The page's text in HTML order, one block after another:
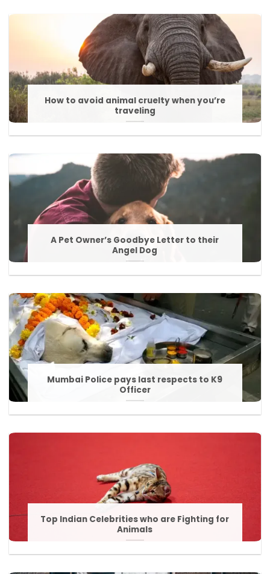
How to avoid animal cruelty when you’re
traveling
A Pet Owner’s Goodbye Letter to their
Angel Dog
Mumbai Police pays last respects to K9
Officer
Top Indian Celebrities who are Fighting for
Animals